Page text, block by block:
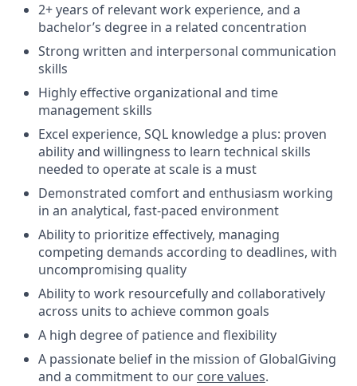
2+ years of relevant work experience, and a
bachelor’s degree in a related concentration
Strong written and interpersonal communication
skills
Highly effective organizational and time
management skills
Excel experience, SQL knowledge a plus: proven
ability and willingness to learn technical skills
needed to operate at scale is a must
Demonstrated comfort and enthusiasm working
in an analytical, fast-paced environment
Ability to prioritize effectively, managing
competing demands according to deadlines, with
uncompromising quality
Ability to work resourcefully and collaboratively
across units to achieve common goals
A high degree of patience and flexibility
A passionate belief in the mission of GlobalGiving
and a commitment to our core values.